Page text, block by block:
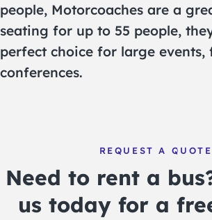
people, Motorcoaches are a
seating for up to 55 people,
perfect choice for large events,
conferences.
REQUEST A QUOTE
Need to rent a
us today for a